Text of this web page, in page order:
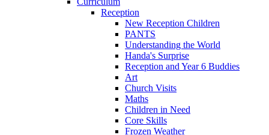
Reception
New Reception Children
PANTS
Understanding the World
Handa's Surprise
Reception and Year 6 Buddies
Art
Church Visits
Maths
Children in Need
Core Skills
Frozen Weather